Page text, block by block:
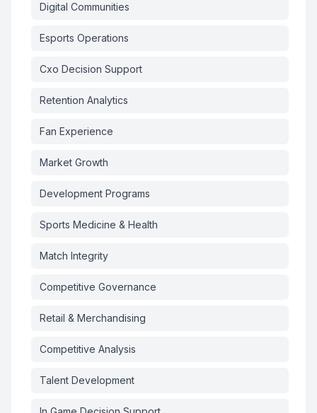
Digital Communities
Esports Operations
Cxo Decision Support
Retention Analytics
Fan Experience
Market Growth
Development Programs
Sports Medicine & Health
Match Integrity
Competitive Governance
Retail & Merchandising
Competitive Analysis
Talent Development